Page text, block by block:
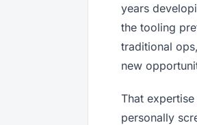
years
the tooling
traditional
new
That
personally